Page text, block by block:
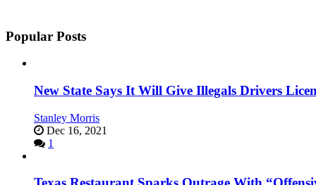
Popular Posts
New State Says It Will Give Illegals Drivers
Stanley Morris
Dec 16, 2021
1